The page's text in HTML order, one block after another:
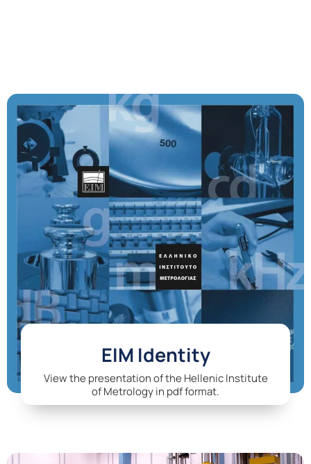
EIM Identity
View the presentation of the Hellenic Institute
of Metrology in pdf format.